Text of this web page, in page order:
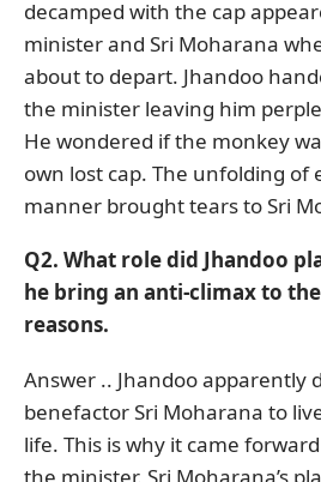
decamped with the cap
minister and Sri Moharana
about to depart. Jhandoo
the minister leaving him
He wondered if the monkey
own lost cap. The unfolding of
manner brought tears to Sri
Q2. What role did Jhandoo
he bring an anti-climax to
reasons.
Answer .. Jhandoo apparently
benefactor Sri Moharana to
life. This is why it came